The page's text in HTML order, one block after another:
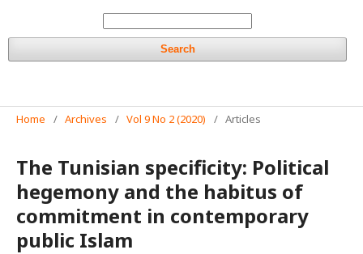
Search
Home / Archives / Vol 9 No 2 (2020) / Articles
The Tunisian specificity: Political
hegemony and the habitus of
commitment in contemporary
public Islam